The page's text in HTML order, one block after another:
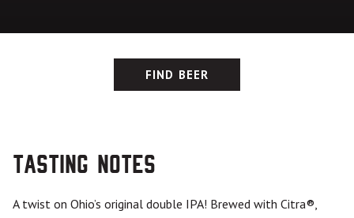
FIND BEER
Tasting Notes
A twist on Ohio’s original double IPA! Brewed with Citra®,